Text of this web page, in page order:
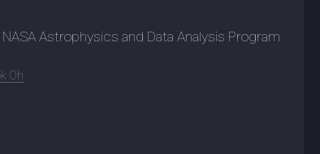
Astrophysics and Data Analysis Program
Oh